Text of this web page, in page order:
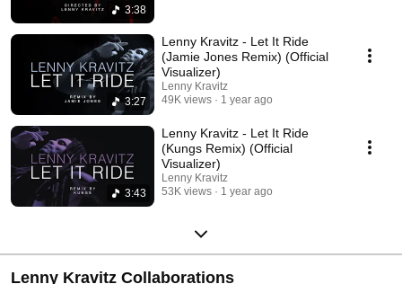
3:38
3:27
Lenny Kravitz - Let It Ride
(Jamie Jones Remix) (Official
Visualizer)
Lenny Kravitz
49K views
1 year ago
3:43
Lenny Kravitz - Let It Ride
(Kungs Remix) (Official
Visualizer)
Lenny Kravitz
53K views
1 year ago
Lenny Kravitz Collaborations